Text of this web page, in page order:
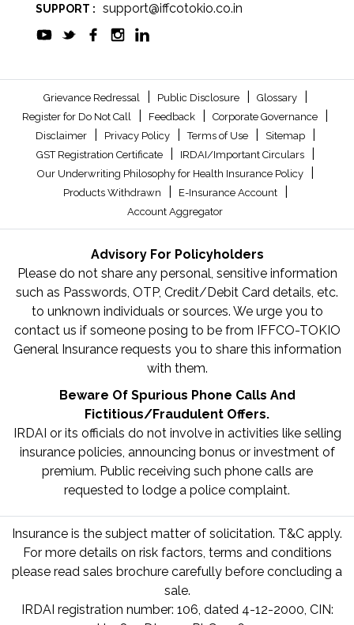
SUPPORT : support@iffcotokio.co.in
Grievance Redressal Public Disclosure Glossary
Register for Do Not Call Feedback Corporate Governance
Disclaimer Privacy Policy Terms of Use Sitemap
GST Registration Certificate IRDAI/Important Circulars
Our Underwriting Philosophy for Health Insurance Policy
Products Withdrawn E-Insurance Account
Account Aggregator
Advisory For Policyholders
Please do not share any personal, sensitive information
such as Passwords, OTP, Credit/Debit Card details, etc.
to unknown individuals or sources. We urge you to
contact us if someone posing to be from IFFCO-TOKIO
General Insurance requests you to share this information
with them.
Beware Of Spurious Phone Calls And
Fictitious/Fraudulent Offers.
IRDAI or its officials do not involve in activities like selling
insurance policies, announcing bonus or investment of
premium. Public receiving such phone calls are
requested to lodge a police complaint.
Insurance is the subject matter of solicitation. T&C apply.
For more details on risk factors, terms and conditions
please read sales brochure carefully before concluding a
sale.
IRDAI registration number: 106, dated 4-12-2000, CIN: